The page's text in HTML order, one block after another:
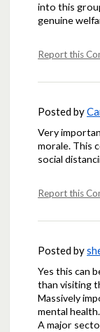
into this
genuine
Report this
Posted by
Very
morale. This
social
Report this
Posted by
Yes this can
than visiting
Massively
mental health.
A major